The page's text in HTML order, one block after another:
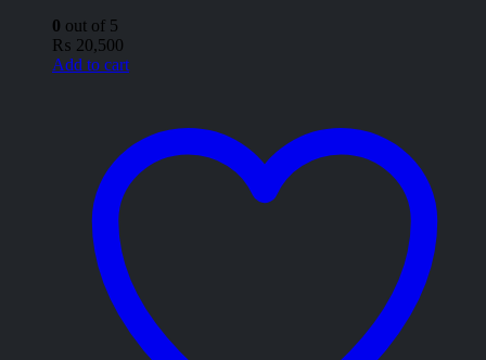
0 out of 5
₨ 20,500
Add to cart